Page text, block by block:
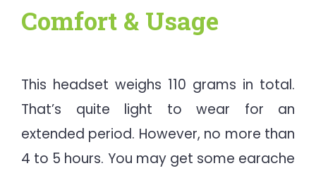
Comfort & Usage
This headset weighs 110 grams in total.
That’s quite light to wear for an
extended period. However, no more than
4 to 5 hours. You may get some earache